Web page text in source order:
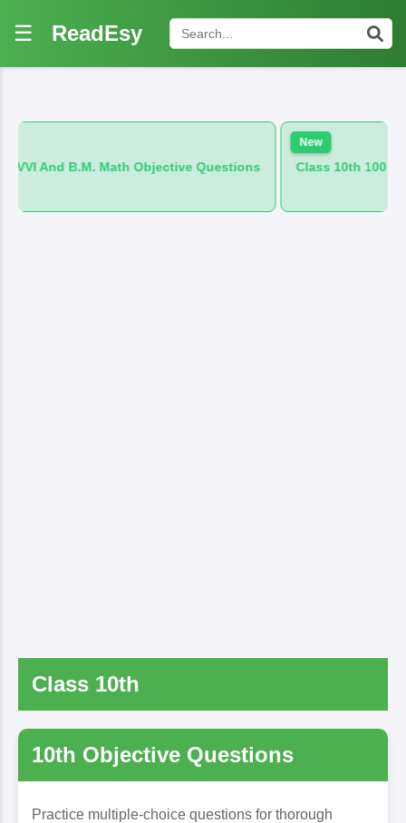
☰ ReadEsy
Objective Questions Class 10th 100 VVI And B.M.
Class 10th
10th Objective Questions
Practice multiple-choice questions for thorough